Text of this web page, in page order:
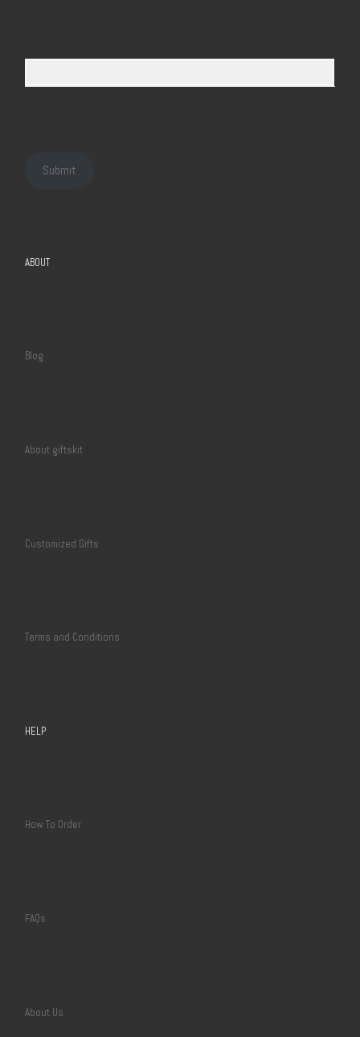
Submit
ABOUT
Blog
About giftskit
Customized Gifts
Terms and Conditions
HELP
How To Order
FAQs
About Us